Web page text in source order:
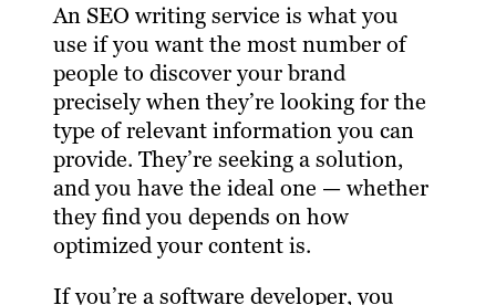
An SEO writing service is what you
use if you want the most number of
people to discover your brand
precisely when they’re looking for the
type of relevant information you can
provide. They’re seeking a solution,
and you have the ideal one — whether
they find you depends on how
optimized your content is.
If you’re a software developer, you